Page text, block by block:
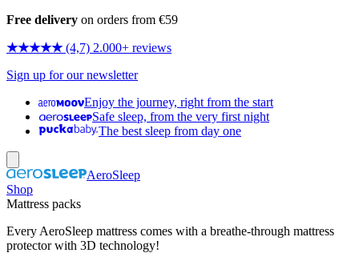
Free delivery on orders from €59
★★★★★ (4,7) 2.000+ reviews
Sign up for our newsletter
Enjoy the journey, right from the start
Safe sleep, from the very first night
The best sleep from day one
AeroSleep
Shop
Mattress packs
Every AeroSleep mattress comes with a breathe-through mattress
protector with 3D technology!